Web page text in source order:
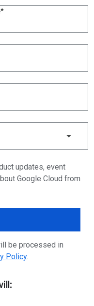
updates, event
Google Cloud from
be processed in
Policy.